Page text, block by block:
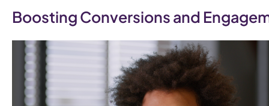
Boosting Conversions and